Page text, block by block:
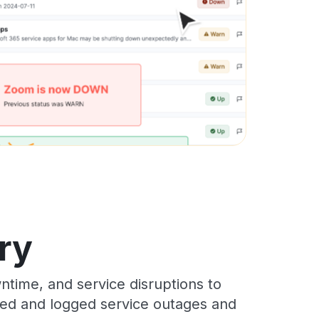
and service disruptions to
and logged service outages and